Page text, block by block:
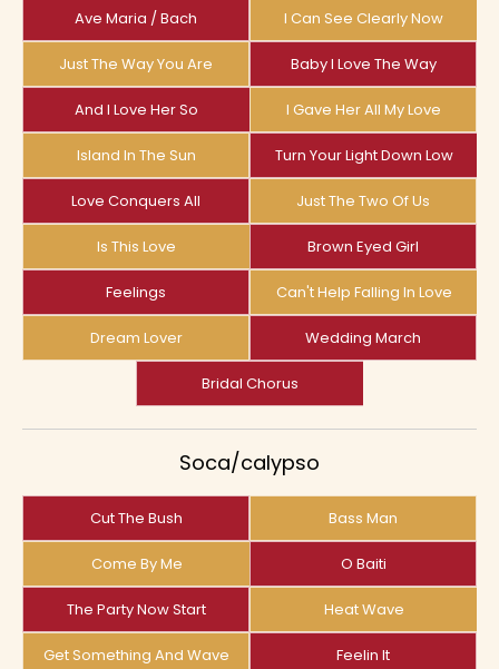
Ave Maria / Bach I Can See Clearly Now
Just The Way You Are Baby I Love The Way
And I Love Her So I Gave Her All My Love
Island In The Sun Turn Your Light Down Low
Love Conquers All Just The Two Of Us
Is This Love Brown Eyed Girl
Feelings Can't Help Falling In Love
Dream Lover Wedding March
Bridal Chorus
Soca/calypso
Cut The Bush Bass Man
Come By Me O Baiti
The Party Now Start Heat Wave
Get Something And Wave Feelin It